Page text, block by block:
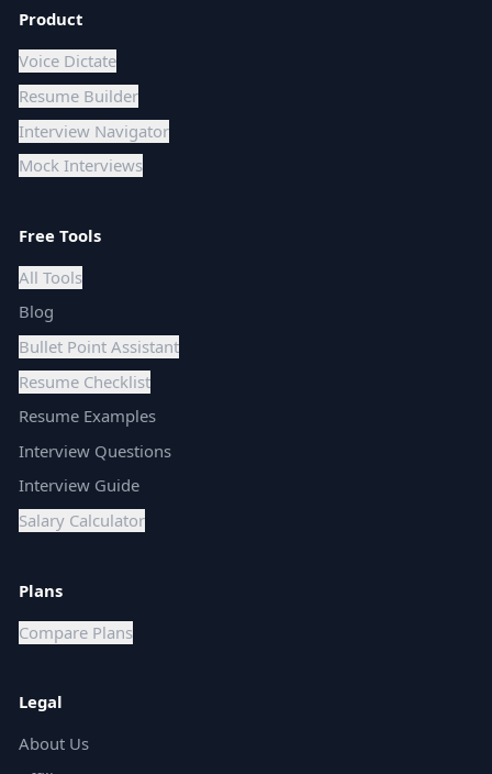
Product
Voice Dictate
Resume Builder
Interview Navigator
Mock Interviews
Free Tools
All Tools
Blog
Bullet Point Assistant
Resume Checklist
Resume Examples
Interview Questions
Interview Guide
Salary Calculator
Plans
Compare Plans
Legal
About Us